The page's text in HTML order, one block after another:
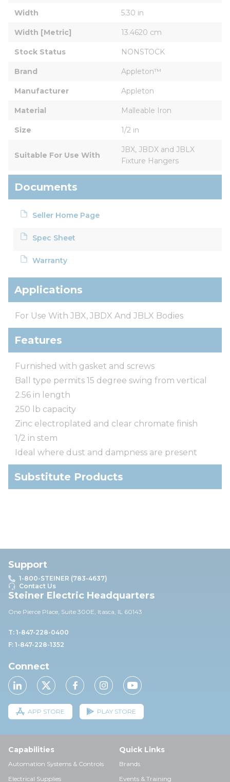
Width 5.30 in
Width [Metric] 13.4620 cm
Stock Status NONSTOCK
Brand Appleton™
Manufacturer Appleton
Material Malleable Iron
Size 1/2 in
Suitable For Use With
JBX, JBDX and JBLX
Fixture Hangers
Documents
Seller Home Page
Spec Sheet
Warranty
Applications
For Use With JBX, JBDX And JBLX Bodies
Features
Furnished with gasket and screws
Ball type permits 15 degree swing from vertical
2.56 in length
250 lb capacity
Zinc electroplated and clear chromate finish
1/2 in stem
Ideal where dust and dampness are present
Substitute Products
Support
1-800-STEINER (783-4637)
Contact Us
Steiner Electric Headquarters
One Pierce Place, Suite 300E, Itasca, IL 60143
T: 1-847-228-0400
F: 1-847-228-1352
Connect
APP STORE PLAY STORE
Capabilities
Automation Systems & Controls
Electrical Supplies
Quick Links
Brands
Events & Training